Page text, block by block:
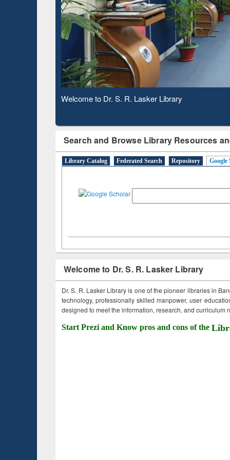
Observing National Library Day 2020
Search and Browse Library Resources
Library Catalog Federated Search Repository Google
Welcome to Dr. S. R. Lasker Library
Dr. S. R. Lasker Library is one of the pioneer libraries in
technology, professionally skilled manpower, user
designed to meet the information, research, and curriculum
Start Prezi and Know pros and cons of the